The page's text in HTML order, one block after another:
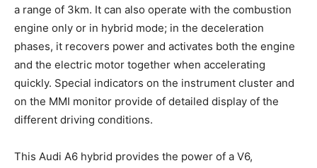
a range of 3km. It can also operate with the combustion
engine only or in hybrid mode; in the deceleration
phases, it recovers power and activates both the engine
and the electric motor together when accelerating
quickly. Special indicators on the instrument cluster and
on the MMI monitor provide of detailed display of the
different driving conditions.
This Audi A6 hybrid provides the power of a V6,